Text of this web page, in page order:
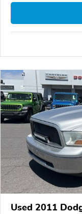
Used 2011